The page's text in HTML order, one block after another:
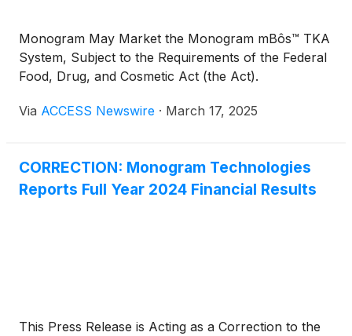
Monogram May Market the Monogram mBôs™ TKA
System, Subject to the Requirements of the Federal
Food, Drug, and Cosmetic Act (the Act).
Via ACCESS Newswire · March 17, 2025
CORRECTION: Monogram Technologies
Reports Full Year 2024 Financial Results
This Press Release is Acting as a Correction to the